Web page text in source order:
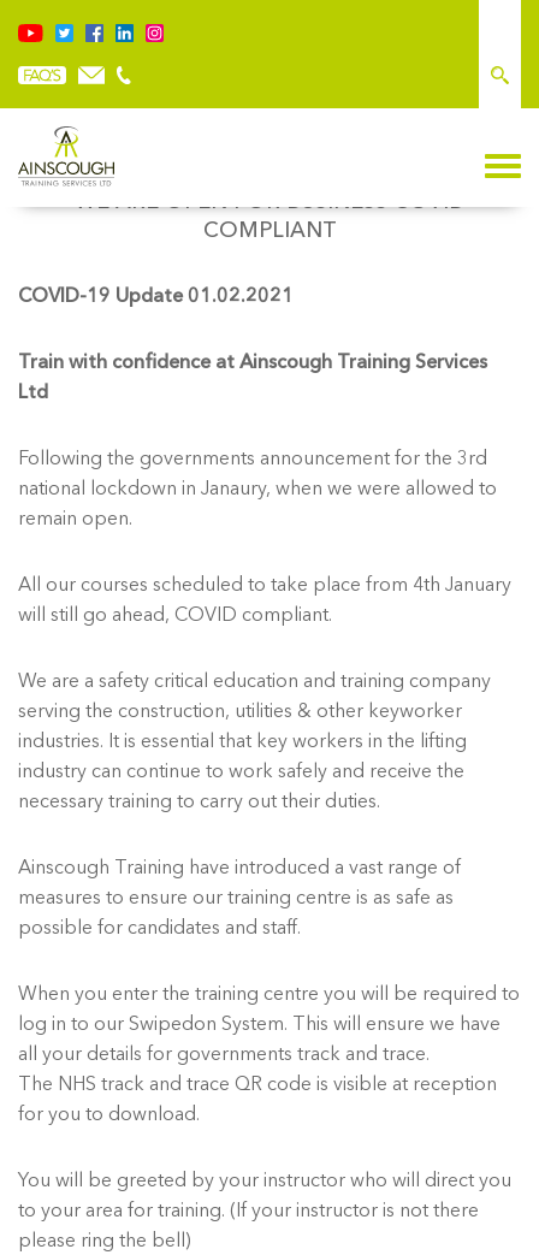
WE ARE OPEN FOR BUSINESS COVID
COMPLIANT
COVID-19 Update 01.02.2021
Train with confidence at Ainscough Training Services
Ltd
Following the governments announcement for the 3rd
national lockdown in Janaury, when we were allowed to
remain open.
All our courses scheduled to take place from 4th January
will still go ahead, COVID compliant.
We are a safety critical education and training company
serving the construction, utilities & other keyworker
industries. It is essential that key workers in the lifting
industry can continue to work safely and receive the
necessary training to carry out their duties.
Ainscough Training have introduced a vast range of
measures to ensure our training centre is as safe as
possible for candidates and staff.
When you enter the training centre you will be required to
log in to our Swipedon System. This will ensure we have
all your details for governments track and trace.
The NHS track and trace QR code is visible at reception
for you to download.
You will be greeted by your instructor who will direct you
to your area for training. (If your instructor is not there
please ring the bell)